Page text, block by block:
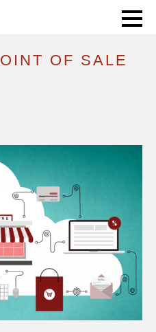
THE POINT OF SALE CLOUD?
OF SALE